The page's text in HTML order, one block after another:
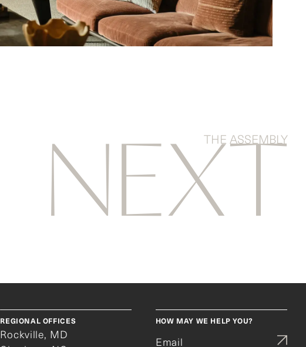
THE ASSEMBLY
NEXT
REGIONAL OFFICES
Rockville, MD
HOW MAY WE HELP YOU?
Email